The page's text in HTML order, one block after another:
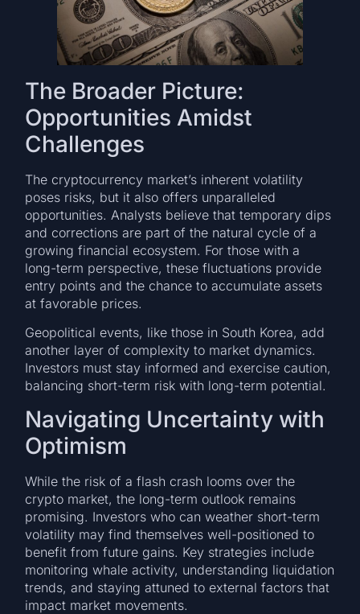
The Broader Picture:
Opportunities Amidst
Challenges
The cryptocurrency market’s inherent volatility
poses risks, but it also offers unparalleled
opportunities. Analysts believe that temporary dips
and corrections are part of the natural cycle of a
growing financial ecosystem. For those with a
long-term perspective, these fluctuations provide
entry points and the chance to accumulate assets
at favorable prices.
Geopolitical events, like those in South Korea, add
another layer of complexity to market dynamics.
Investors must stay informed and exercise caution,
balancing short-term risk with long-term potential.
Navigating Uncertainty with
Optimism
While the risk of a flash crash looms over the
crypto market, the long-term outlook remains
promising. Investors who can weather short-term
volatility may find themselves well-positioned to
benefit from future gains. Key strategies include
monitoring whale activity, understanding liquidation
trends, and staying attuned to external factors that
impact market movements.